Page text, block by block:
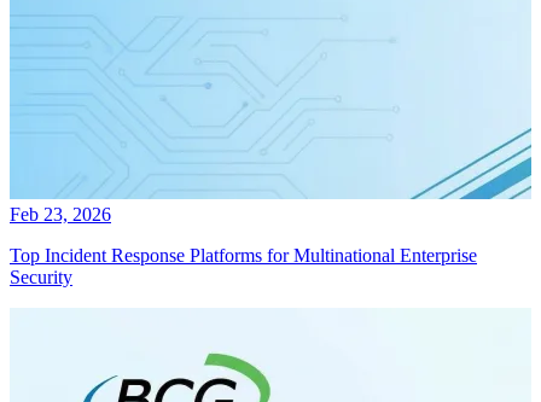
Feb 23, 2026
Top Incident Response Platforms for Multinational Enterprise
Security